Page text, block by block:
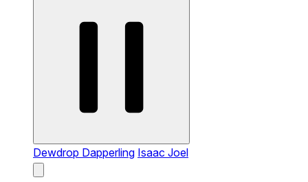
Dewdrop Dapperling Isaac Joel